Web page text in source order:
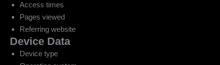
Access times
Pages viewed
Referring website
Device Data
Device type